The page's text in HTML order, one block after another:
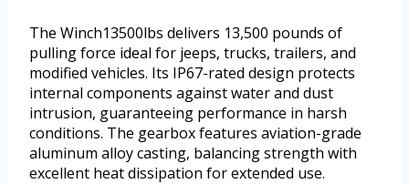
The Winch13500lbs delivers 13,500 pounds of
pulling force ideal for jeeps, trucks, trailers, and
modified vehicles. Its IP67-rated design protects
internal components against water and dust
intrusion, guaranteeing performance in harsh
conditions. The gearbox features aviation-grade
aluminum alloy casting, balancing strength with
excellent heat dissipation for extended use.